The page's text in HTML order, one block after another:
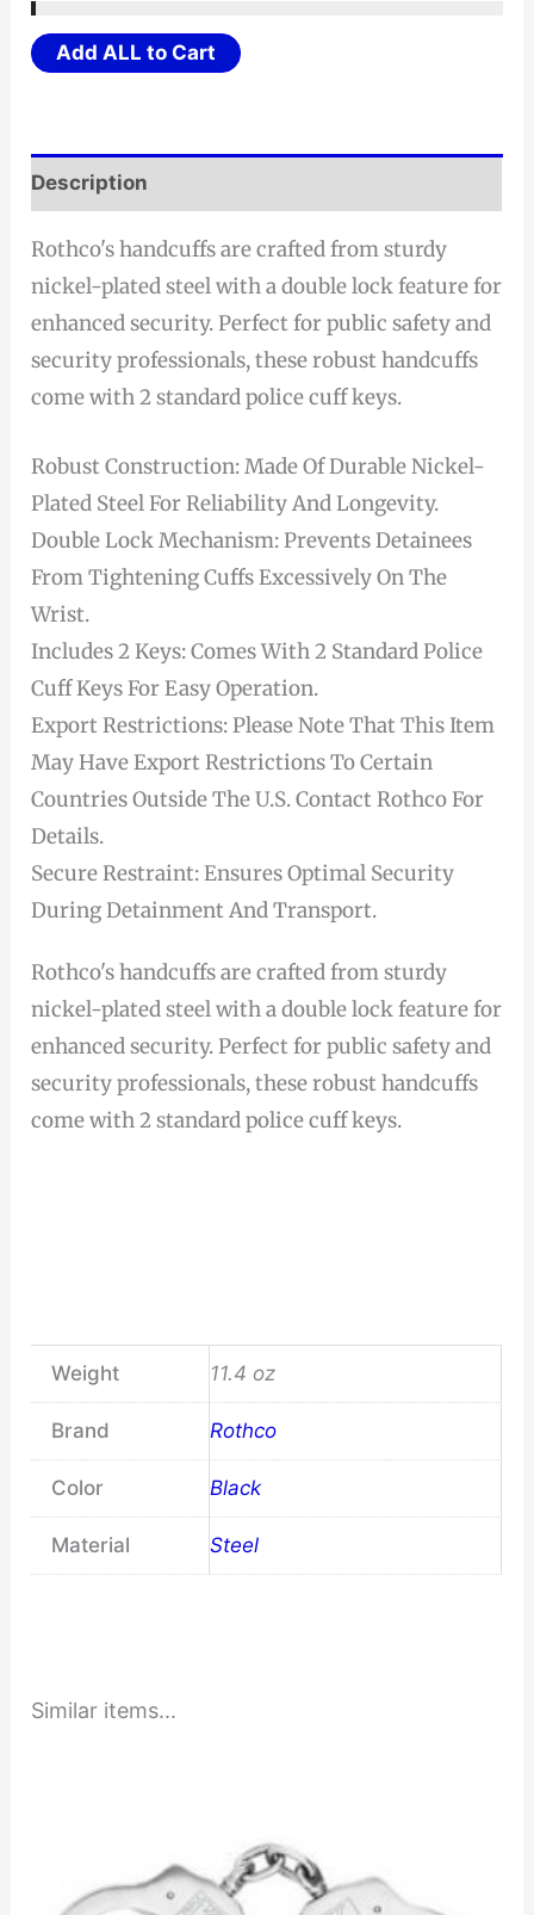
Add ALL to Cart
Description
Rothco's handcuffs are crafted from sturdy
nickel-plated steel with a double lock feature for
enhanced security. Perfect for public safety and
security professionals, these robust handcuffs
come with 2 standard police cuff keys.
Robust Construction: Made Of Durable Nickel-
Plated Steel For Reliability And Longevity.
Double Lock Mechanism: Prevents Detainees
From Tightening Cuffs Excessively On The
Wrist.
Includes 2 Keys: Comes With 2 Standard Police
Cuff Keys For Easy Operation.
Export Restrictions: Please Note That This Item
May Have Export Restrictions To Certain
Countries Outside The U.S. Contact Rothco For
Details.
Secure Restraint: Ensures Optimal Security
During Detainment And Transport.
Rothco's handcuffs are crafted from sturdy
nickel-plated steel with a double lock feature for
enhanced security. Perfect for public safety and
security professionals, these robust handcuffs
come with 2 standard police cuff keys.
Weight 11.4 oz
Brand Rothco
Color Black
Material Steel
Similar items...